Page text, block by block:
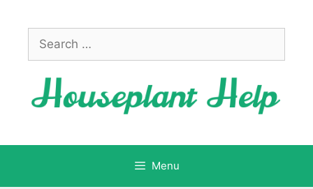
contentSearch
for:
Menu